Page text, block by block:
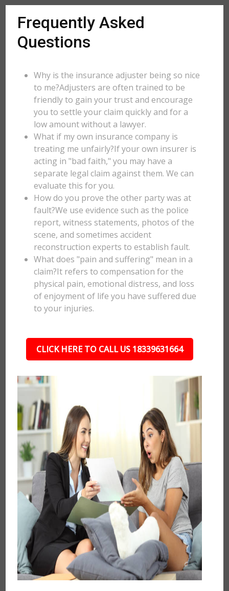
Frequently Asked
Questions
Why is the insurance adjuster being so nice
to me?Adjusters are often trained to be
friendly to gain your trust and encourage
you to settle your claim quickly and for a
low amount without a lawyer.
What if my own insurance company is
treating me unfairly?If your own insurer is
acting in "bad faith," you may have a
separate legal claim against them. We can
evaluate this for you.
How do you prove the other party was at
fault?We use evidence such as the police
report, witness statements, photos of the
scene, and sometimes accident
reconstruction experts to establish fault.
What does "pain and suffering" mean in a
claim?It refers to compensation for the
physical pain, emotional distress, and loss
of enjoyment of life you have suffered due
to your injuries.
CLICK HERE TO CALL US 18339631664